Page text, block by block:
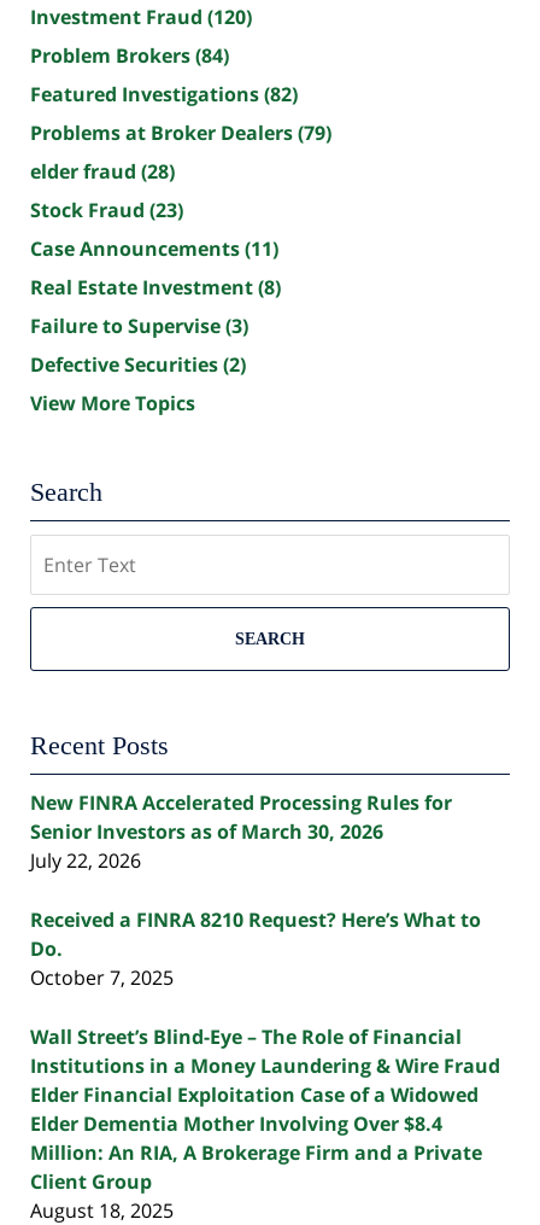
Investment Fraud (120)
Problem Brokers(84)
Featured Investigations(82)
Problems at Broker Dealers(79)
elder fraud (28)
Stock Fraud (23)
Case Announcements(11)
Real Estate Investment(8)
Failure to Supervise(3)
Defective Securities(2)
View More Topics
Search
SEARCH
Recent Posts
New FINRA Accelerated Processing Rules for
Senior Investors as of March 30, 2026
July 22, 2026
Received a FINRA 8210 Request? Here’s What to
Do.
October 7, 2025
Wall Street’s Blind-Eye – The Role of Financial
Institutions in a Money Laundering & Wire Fraud
Elder Financial Exploitation Case of a Widowed
Elder Dementia Mother Involving Over $8.4
Million: An RIA, A Brokerage Firm and a Private
Client Group
August 18, 2025